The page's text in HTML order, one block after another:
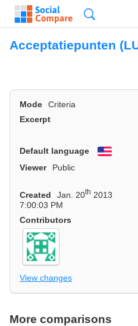
Acceptatiepunten
Mode Criteria
Excerpt
Default language
English
Viewer
Public
Created
Jan. 20th 2013
7:00:03 PM
Contributors
View changes
More comparisons